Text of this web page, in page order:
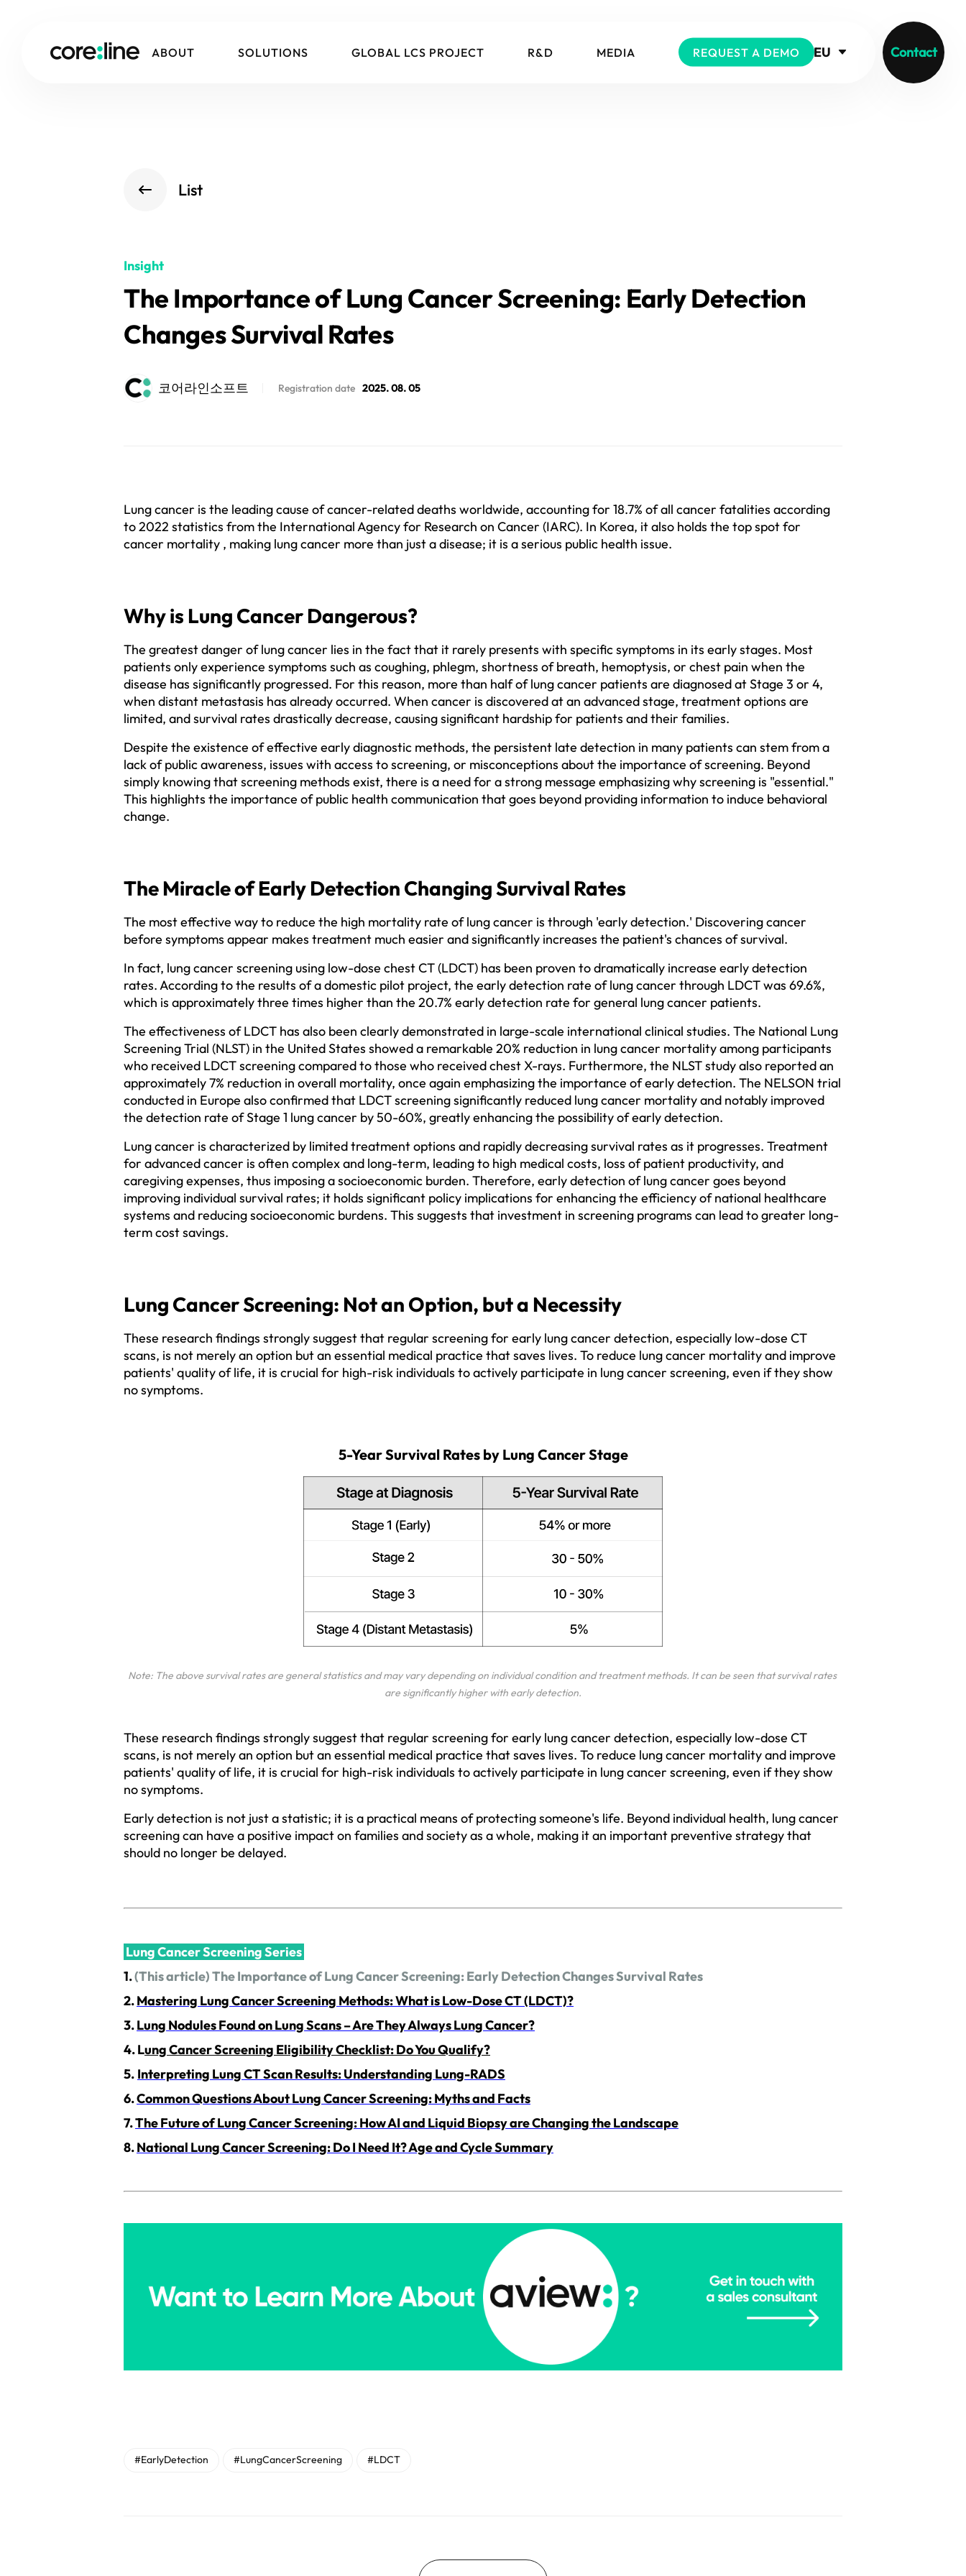
EU Contact
ABOUT SOLUTIONS GLOBAL LCS PROJECT R&D MEDIA REQUEST A DEMO
List
Insight
The Importance of Lung Cancer Screening: Early Detection
Changes Survival Rates
코어라인소프트 Registration date 2025. 08. 05
Lung cancer is the leading cause of cancer-related deaths worldwide, accounting for 18.7% of all cancer fatalities according
to 2022 statistics from the International Agency for Research on Cancer (IARC). In Korea, it also holds the top spot for
cancer mortality , making lung cancer more than just a disease; it is a serious public health issue.
Why is Lung Cancer Dangerous?
The greatest danger of lung cancer lies in the fact that it rarely presents with specific symptoms in its early stages. Most
patients only experience symptoms such as coughing, phlegm, shortness of breath, hemoptysis, or chest pain when the
disease has significantly progressed. For this reason, more than half of lung cancer patients are diagnosed at Stage 3 or 4,
when distant metastasis has already occurred. When cancer is discovered at an advanced stage, treatment options are
limited, and survival rates drastically decrease, causing significant hardship for patients and their families.
Despite the existence of effective early diagnostic methods, the persistent late detection in many patients can stem from a
lack of public awareness, issues with access to screening, or misconceptions about the importance of screening. Beyond
simply knowing that screening methods exist, there is a need for a strong message emphasizing why screening is "essential."
This highlights the importance of public health communication that goes beyond providing information to induce behavioral
change.
The Miracle of Early Detection Changing Survival Rates
The most effective way to reduce the high mortality rate of lung cancer is through 'early detection.' Discovering cancer
before symptoms appear makes treatment much easier and significantly increases the patient's chances of survival.
In fact, lung cancer screening using low-dose chest CT (LDCT) has been proven to dramatically increase early detection
rates. According to the results of a domestic pilot project, the early detection rate of lung cancer through LDCT was 69.6%,
which is approximately three times higher than the 20.7% early detection rate for general lung cancer patients.
The effectiveness of LDCT has also been clearly demonstrated in large-scale international clinical studies. The National Lung
Screening Trial (NLST) in the United States showed a remarkable 20% reduction in lung cancer mortality among participants
who received LDCT screening compared to those who received chest X-rays. Furthermore, the NLST study also reported an
approximately 7% reduction in overall mortality, once again emphasizing the importance of early detection. The NELSON trial
conducted in Europe also confirmed that LDCT screening significantly reduced lung cancer mortality and notably improved
the detection rate of Stage 1 lung cancer by 50-60%, greatly enhancing the possibility of early detection.
Lung cancer is characterized by limited treatment options and rapidly decreasing survival rates as it progresses. Treatment
for advanced cancer is often complex and long-term, leading to high medical costs, loss of patient productivity, and
caregiving expenses, thus imposing a socioeconomic burden. Therefore, early detection of lung cancer goes beyond
improving individual survival rates; it holds significant policy implications for enhancing the efficiency of national healthcare
systems and reducing socioeconomic burdens. This suggests that investment in screening programs can lead to greater long-
term cost savings.
Lung Cancer Screening: Not an Option, but a Necessity
These research findings strongly suggest that regular screening for early lung cancer detection, especially low-dose CT
scans, is not merely an option but an essential medical practice that saves lives. To reduce lung cancer mortality and improve
patients' quality of life, it is crucial for high-risk individuals to actively participate in lung cancer screening, even if they show
no symptoms.
5-Year Survival Rates by Lung Cancer Stage
Note: The above survival rates are general statistics and may vary depending on individual condition and treatment methods. It can be seen that survival rates
are significantly higher with early detection.
These research findings strongly suggest that regular screening for early lung cancer detection, especially low-dose CT
scans, is not merely an option but an essential medical practice that saves lives. To reduce lung cancer mortality and improve
patients' quality of life, it is crucial for high-risk individuals to actively participate in lung cancer screening, even if they show
no symptoms.
Early detection is not just a statistic; it is a practical means of protecting someone's life. Beyond individual health, lung cancer
screening can have a positive impact on families and society as a whole, making it an important preventive strategy that
should no longer be delayed.
Lung Cancer Screening Series
1.(This article) The Importance of Lung Cancer Screening: Early Detection Changes Survival Rates
2.Mastering Lung Cancer Screening Methods: What is Low-Dose CT (LDCT)?
3.Lung Nodules Found on Lung Scans – Are They Always Lung Cancer?
4.Lung Cancer Screening Eligibility Checklist: Do You Qualify?
5. Interpreting Lung CT Scan Results: Understanding Lung-RADS
6.Common Questions About Lung Cancer Screening: Myths and Facts
7.The Future of Lung Cancer Screening: How AI and Liquid Biopsy are Changing the Landscape
8.National Lung Cancer Screening: Do I Need It? Age and Cycle Summary
#EarlyDetection #LungCancerScreening #LDCT